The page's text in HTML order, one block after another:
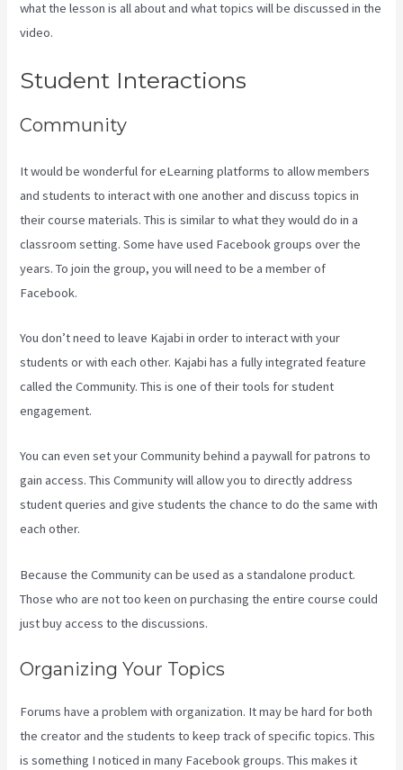
what the lesson is all about and what topics will be discussed in the
video.
Student Interactions
Community
It would be wonderful for eLearning platforms to allow members
and students to interact with one another and discuss topics in
their course materials. This is similar to what they would do in a
classroom setting. Some have used Facebook groups over the
years. To join the group, you will need to be a member of
Facebook.
You don’t need to leave Kajabi in order to interact with your
students or with each other. Kajabi has a fully integrated feature
called the Community. This is one of their tools for student
engagement.
You can even set your Community behind a paywall for patrons to
gain access. This Community will allow you to directly address
student queries and give students the chance to do the same with
each other.
Because the Community can be used as a standalone product.
Those who are not too keen on purchasing the entire course could
just buy access to the discussions.
Organizing Your Topics
Forums have a problem with organization. It may be hard for both
the creator and the students to keep track of specific topics. This
is something I noticed in many Facebook groups. This makes it